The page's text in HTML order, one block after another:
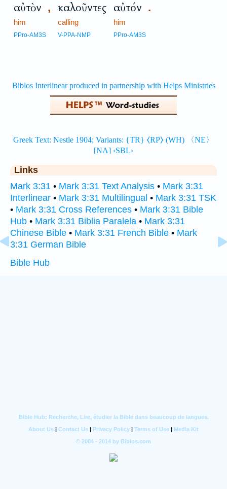
αὐτὸν ,
him
PPro-AM3S
καλοῦντες
calling
V-PPA-NMP
αὐτόν .
him
PPro-AM3S
Links
Mark 3:31 • Mark 3:31 Text Analysis • Mark 3:31
Interlinear • Mark 3:31 Multilingual • Mark 3:31 TSK
• Mark 3:31 Cross References • Mark 3:31 Bible
Hub • Mark 3:31 Biblia Paralela • Mark 3:31
Chinese Bible • Mark 3:31 French Bible • Mark
3:31 German Bible
Bible Hub